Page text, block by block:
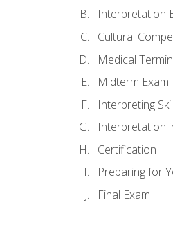
Interpretation
Cultural
Medical
Midterm Exam
Interpreting
Interpretation
Certification
Preparing for
Final Exam